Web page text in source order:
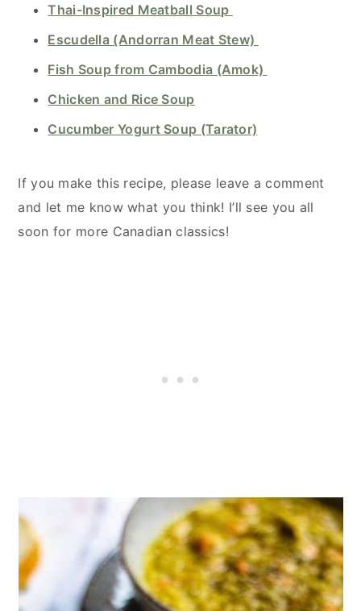
Thai-Inspired Meatball Soup
Escudella (Andorran Meat Stew)
Fish Soup from Cambodia (Amok)
Chicken and Rice Soup
Cucumber Yogurt Soup (Tarator)
If you make this recipe, please leave a comment
and let me know what you think! I’ll see you all
soon for more Canadian classics!